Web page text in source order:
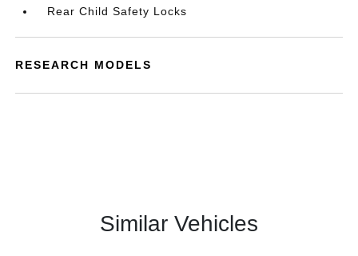
Rear Child Safety Locks
RESEARCH MODELS
Similar Vehicles